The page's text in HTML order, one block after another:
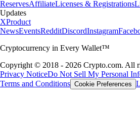
ReservesAffiliateLicenses & Registrations
Updates
XProduct
NewsEventsRedditDiscordInstagram
Cryptocurrency in Every Wallet™
Copyright © 2018 - 2026 Crypto.com. All
Privacy NoticeDo Not Sell My Personal
Terms and Conditions Cookie Preferences